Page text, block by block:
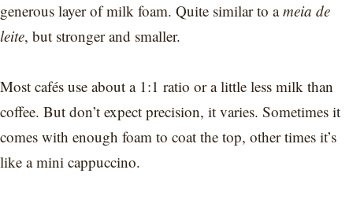
generous layer of milk foam. Quite similar to ameia de
leite, but stronger and smaller.
Most cafés use about a 1:1 ratio or a little less milk than
coffee. But don’t expect precision, it varies. Sometimes it
comes with enough foam to coat the top, other times it’s
like a mini cappuccino.